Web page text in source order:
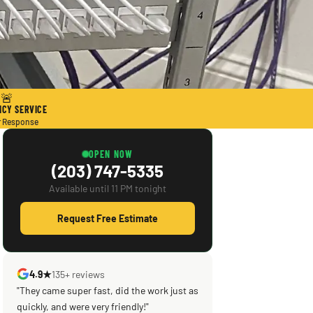
🚨
SERVICE
Response
OPEN NOW
(203) 747-5335
Available until 11 PM tonight
Request Free Estimate
4.9★135+ reviews
"They came super fast, did the work just as
quickly, and were very friendly!"
"Scott saved the day! Knowledgeable,
efficient, courteous! What was supposed